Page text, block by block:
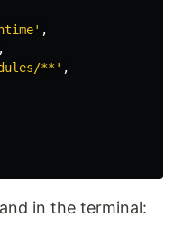
' ,
,
** ' ,
in the terminal: